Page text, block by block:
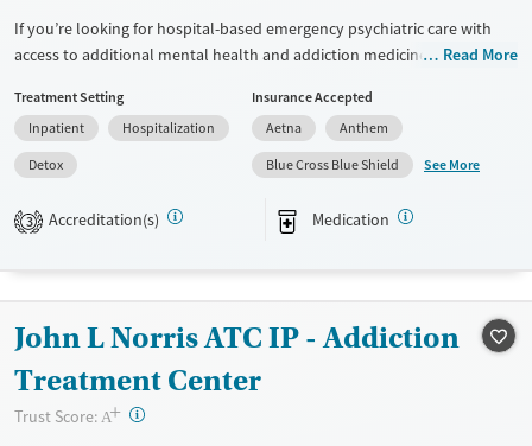
If you’re looking for hospital-based emergency psychiatric care with
access to additional mental health and addiction medicine services,
treatment options. Services may include acute psychiatric treatment,
withdrawal management, addiction medicine consultation, mental
health support, medication management, and access to residential and
outpatient programs. Care is short-term at the hospital level, with
pathways into residential or outpatient treatment for ongoing support.
Treats opioid use disorder
Read More
Treatment Setting
Inpatient
Hospitalization
Detox
Insurance Accepted
Aetna
Anthem
Blue Cross Blue Shield
See More
3 Accreditation(s) Medication
John L Norris ATC IP - Addiction
Treatment Center
Trust Score: A+ ?